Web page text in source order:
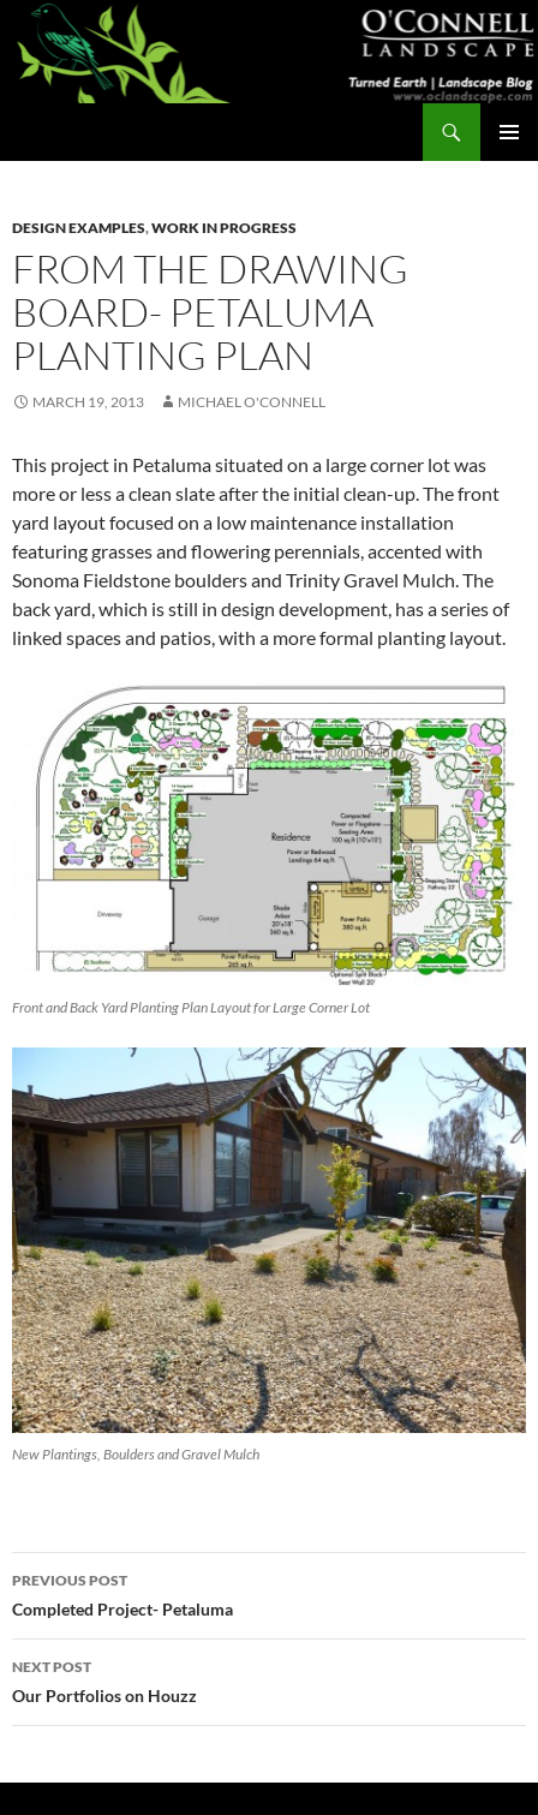
Skip
content
DESIGN EXAMPLES,WORK IN PROGRESS
FROM THE DRAWING
BOARD- PETALUMA
PLANTING PLAN
MARCH 19, 2013 MICHAEL O'CONNELL
This project in Petaluma situated on a large corner lot was
more or less a clean slate after the initial clean-up. The front
yard layout focused on a low maintenance installation
featuring grasses and flowering perennials, accented with
Sonoma Fieldstone boulders and Trinity Gravel Mulch. The
back yard, which is still in design development, has a series of
linked spaces and patios, with a more formal planting layout.
Front and Back Yard Planting Plan Layout for Large Corner Lot
New Plantings, Boulders and Gravel Mulch
Post
navigation
PREVIOUS POST
Completed Project- Petaluma
NEXT POST
Our Portfolios on Houzz